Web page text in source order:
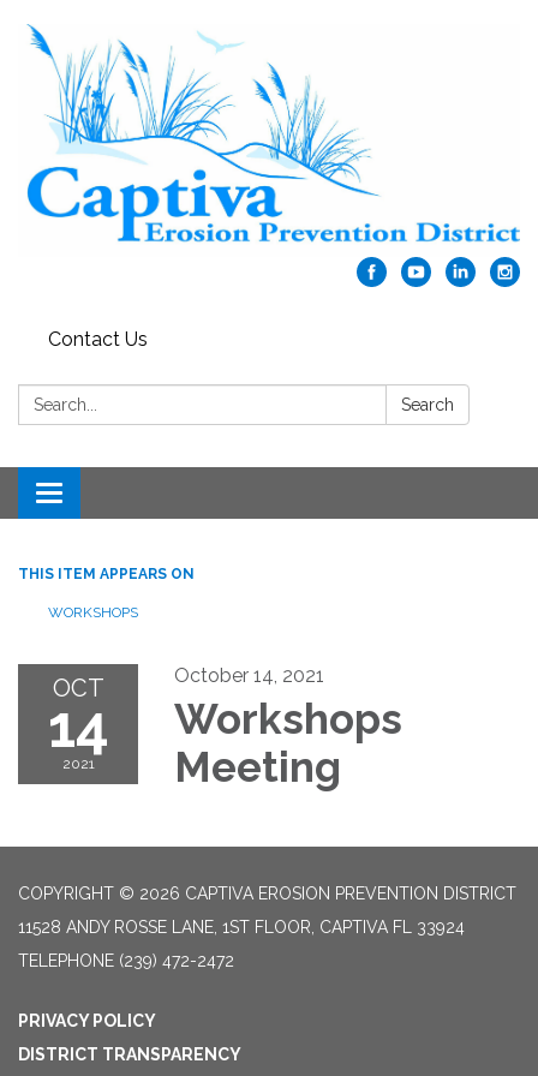
Contact Us
Search: Search
Toggle navigation
THIS ITEM APPEARS ON
WORKSHOPS
OCT
14
2021
October 14, 2021
Workshops
Meeting
COPYRIGHT © 2026 CAPTIVA EROSION PREVENTION DISTRICT
11528 ANDY ROSSE LANE, 1ST FLOOR, CAPTIVA FL 33924
TELEPHONE (239) 472-2472
PRIVACY POLICY
DISTRICT TRANSPARENCY